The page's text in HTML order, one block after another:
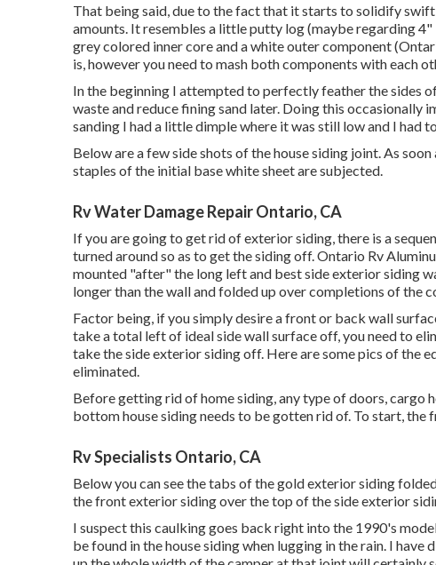
That being said, due to the fact that it starts to solidify
amounts. It resembles a little putty log (maybe regarding
grey colored inner core and a white outer component
is, however you need to mash both components with each
In the beginning I attempted to perfectly feather the sides
waste and reduce fining sand later. Doing this occasionally
sanding I had a little dimple where it was still low and I had
Below are a few side shots of the house siding joint. As
staples of the initial base white sheet are subjected.
Rv Water Damage Repair Ontario, CA
If you are going to get rid of exterior siding, there is a
turned around so as to get the siding off. Ontario Rv
mounted "after" the long left and best side exterior siding
longer than the wall and folded up over completions of the
Factor being, if you simply desire a front or back wall
take a total left of ideal side wall surface off, you need to
take the side exterior siding off. Here are some pics of the
eliminated.
Before getting rid of home siding, any type of doors, cargo
bottom house siding needs to be gotten rid of. To start,
Rv Specialists Ontario, CA
Below you can see the tabs of the gold exterior siding
the front exterior siding over the top of the side exterior
I suspect this caulking goes back right into the 1990's
be found in the house siding when lugging in the rain. I